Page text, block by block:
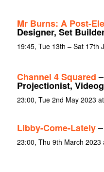
Mr Burns: A Post-
Designer, Set
19:45, Tue 13th – Sat 17th
Channel 4 Squared
Projectionist,
23:00, Tue 2nd May 2023 at
Libby-Come-Lately–
23:00, Thu 9th March 2023